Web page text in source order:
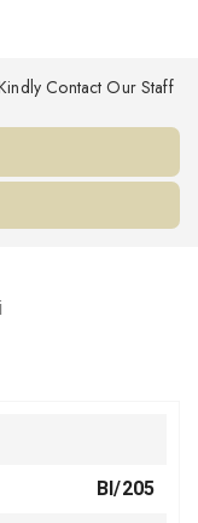
Contact Our Staff
BI/205